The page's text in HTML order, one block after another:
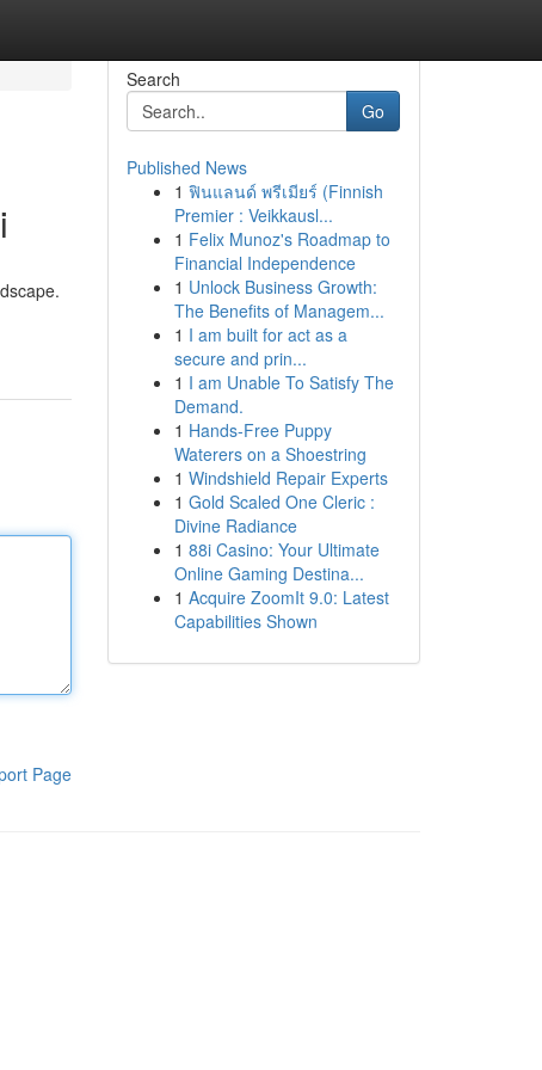
Page
Search
Go
Published News
1 ฟินแลนด์ พรีเมียร์ (Finnish
Premier : Veikkausl...
1 Felix Munoz's Roadmap to
Financial Independence
1 Unlock Business Growth:
The Benefits of Managem...
1 I am built for act as a
secure and prin...
1 I am Unable To Satisfy The
Demand.
1 Hands-Free Puppy
Waterers on a Shoestring
1 Windshield Repair Experts
1 Gold Scaled One Cleric :
Divine Radiance
1 88i Casino: Your Ultimate
Online Gaming Destina...
1 Acquire ZoomIt 9.0: Latest
Capabilities Shown